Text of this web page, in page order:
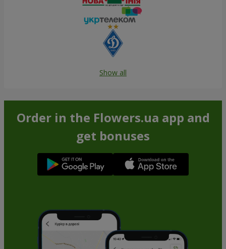
Show all
Order in the Flowers.ua app and
get bonuses